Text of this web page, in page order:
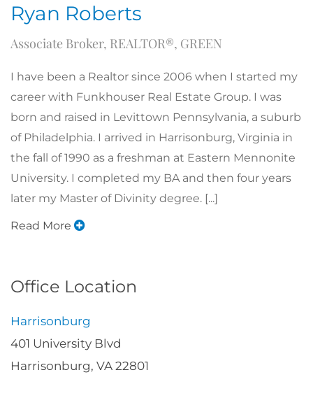
Ryan Roberts
Associate Broker, REALTOR®, GREEN
I have been a Realtor since 2006 when I started my
career with Funkhouser Real Estate Group. I was
born and raised in Levittown Pennsylvania, a suburb
of Philadelphia. I arrived in Harrisonburg, Virginia in
the fall of 1990 as a freshman at Eastern Mennonite
University. I completed my BA and then four years
later my Master of Divinity degree. [...]
Read More
Office Location
Harrisonburg
401 University Blvd
Harrisonburg, VA 22801